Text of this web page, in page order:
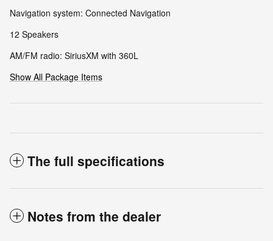
Navigation system: Connected Navigation
12 Speakers
AM/FM radio: SiriusXM with 360L
Show All Package Items
The full specifications
Notes from the dealer